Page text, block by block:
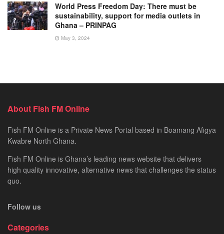
World Press Freedom Day: There must be
sustainability, support for media outlets in
Ghana – PRINPAG
May 3, 2024
About Fish FM Online
Fish FM Online is a Private News Portal based in Boamang Afigya
Kwabre North Ghana.
Fish FM Online is Ghana’s leading news website that delivers
high quality innovative, alternative news that challenges the status
quo.
Follow us
Categories